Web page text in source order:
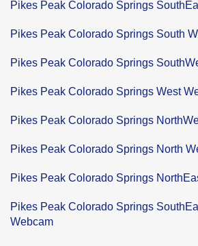
Pikes Peak Colorado Springs
Pikes Peak Colorado Springs South
Pikes Peak Colorado Springs
Pikes Peak Colorado Springs West
Pikes Peak Colorado Springs
Pikes Peak Colorado Springs North
Pikes Peak Colorado Springs
Pikes Peak Colorado Springs
Webcam